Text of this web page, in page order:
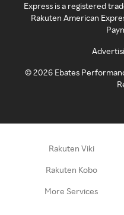
Express is a registered
Rakuten American
©2026 Ebates
Rakuten Viki
Rakuten Kobo
More Services